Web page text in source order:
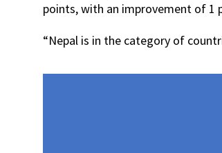
points, with an improvement of 1
“Nepal is in the category of